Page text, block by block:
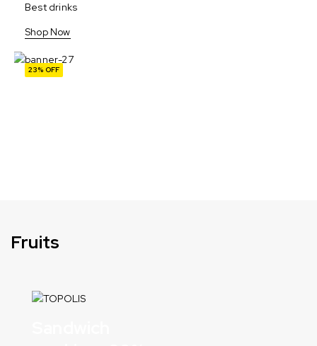
Best drinks
Shop Now
23% OFF
Fruits